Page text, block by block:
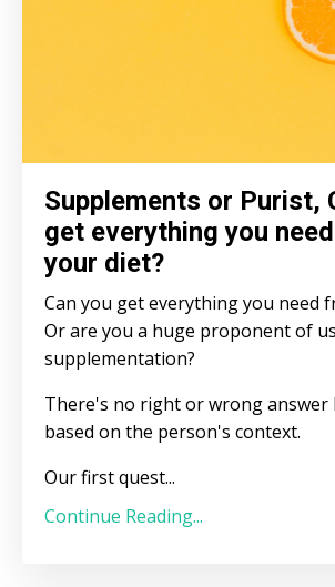
Supplements or Purist,
get everything you
your diet?
Can you get everything you need
Or are you a huge proponent of
supplementation?
There's no right or wrong answer
based on the person's context.
Our first quest...
Continue Reading...